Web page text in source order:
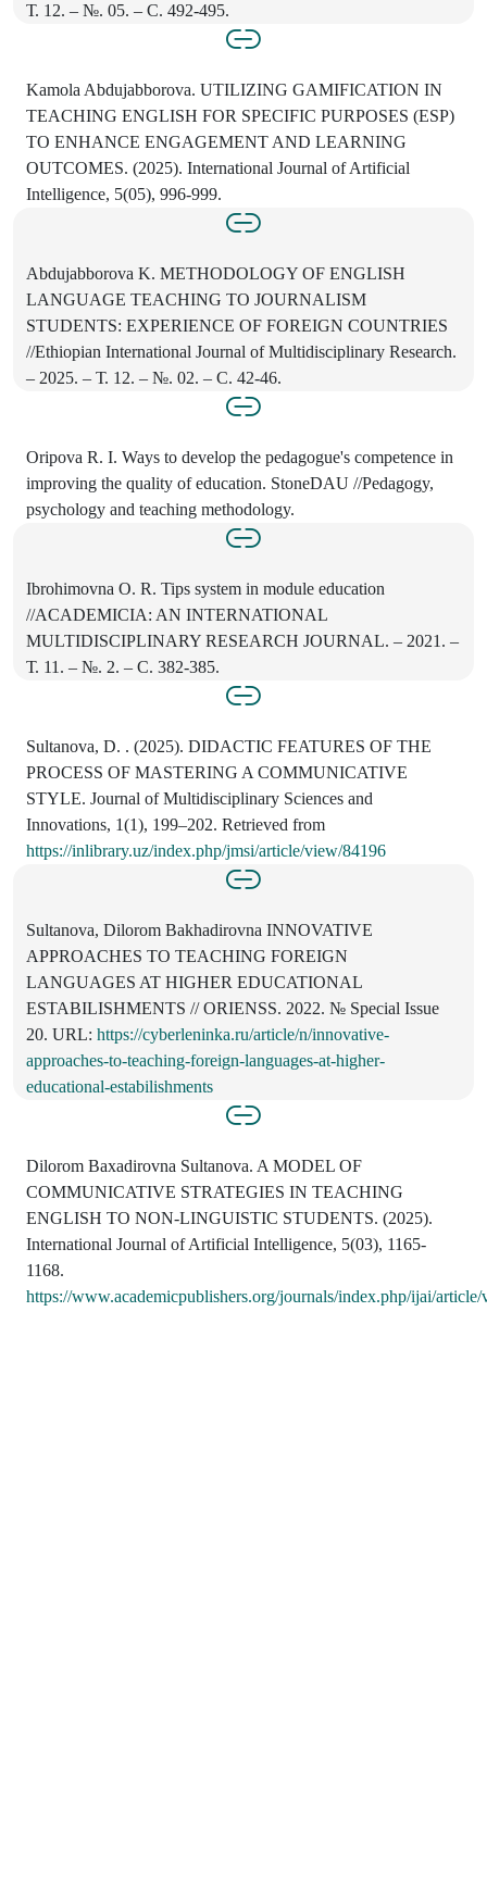
Т. 12. – №. 05. – С. 492-495.
Kamola Abdujabborova. UTILIZING GAMIFICATION IN
TEACHING ENGLISH FOR SPECIFIC PURPOSES (ESP)
TO ENHANCE ENGAGEMENT AND LEARNING
OUTCOMES. (2025). International Journal of Artificial
Intelligence, 5(05), 996-999.
Abdujabborova K. METHODOLOGY OF ENGLISH
LANGUAGE TEACHING TO JOURNALISM
STUDENTS: EXPERIENCE OF FOREIGN COUNTRIES
//Ethiopian International Journal of Multidisciplinary Research.
– 2025. – Т. 12. – №. 02. – С. 42-46.
Oripova R. I. Ways to develop the pedagogue's competence in
improving the quality of education. StoneDAU //Pedagogy,
psychology and teaching methodology.
Ibrohimovna O. R. Tips system in module education
//ACADEMICIA: AN INTERNATIONAL
MULTIDISCIPLINARY RESEARCH JOURNAL. – 2021. –
Т. 11. – №. 2. – С. 382-385.
Sultanova, D. . (2025). DIDACTIC FEATURES OF THE
PROCESS OF MASTERING A COMMUNICATIVE
STYLE. Journal of Multidisciplinary Sciences and
Innovations, 1(1), 199–202. Retrieved from
https://inlibrary.uz/index.php/jmsi/article/view/84196
Sultanova, Dilorom Bakhadirovna INNOVATIVE
APPROACHES TO TEACHING FOREIGN
LANGUAGES AT HIGHER EDUCATIONAL
ESTABILISHMENTS // ORIENSS. 2022. № Special Issue
20. URL: https://cyberleninka.ru/article/n/innovative-
approaches-to-teaching-foreign-languages-at-higher-
educational-estabilishments
Dilorom Baxadirovna Sultanova. A MODEL OF
COMMUNICATIVE STRATEGIES IN TEACHING
ENGLISH TO NON-LINGUISTIC STUDENTS. (2025).
International Journal of Artificial Intelligence, 5(03), 1165-
1168.
https://www.academicpublishers.org/journals/index.php/ijai/